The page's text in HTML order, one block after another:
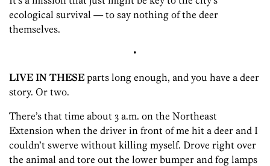
ecological survival — to say nothing of the deer
themselves.
•
LIVE IN THESE parts long enough, and you have a deer
story. Or two.
There’s that time about 3 a.m. on the Northeast
Extension when the driver in front of me hit a deer and I
couldn’t swerve without killing myself. Drove right over
the animal and tore out the lower bumper and fog lamps